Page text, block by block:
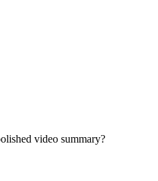
video summary?